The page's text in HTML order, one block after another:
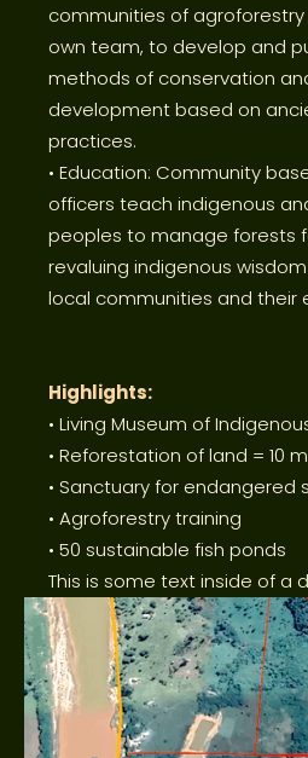
communities of
own team, to develop and
methods of conservation
development based on
practices.
• Education: Community
officers teach indigenous
peoples to manage forests
revaluing indigenous
local communities and their
Highlights:
• Living Museum of
• Reforestation of land = 10
• Sanctuary for endangered
• Agroforestry training
• 50 sustainable fish ponds
This is some text inside of a